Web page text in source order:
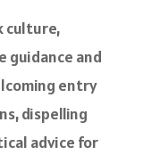
culture,
guidance and
entry
dispelling
advice for